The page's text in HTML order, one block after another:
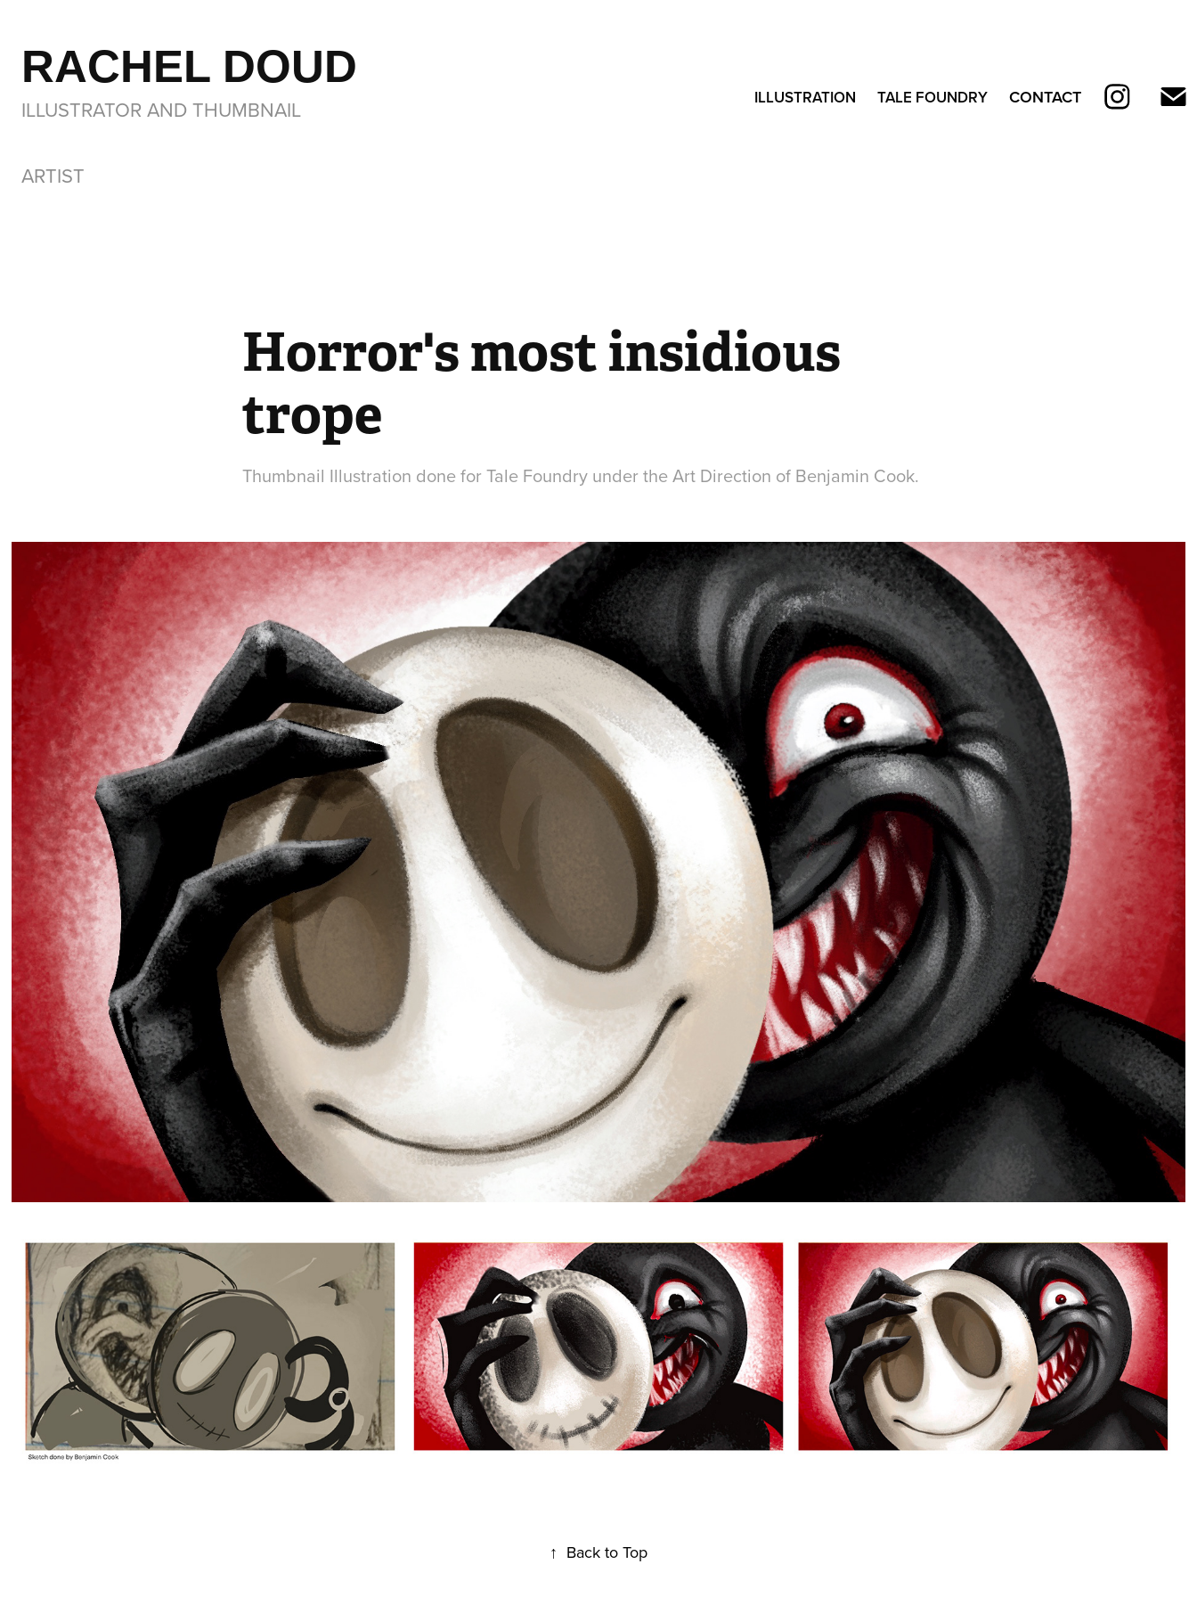
RACHEL DOUD
ILLUSTRATOR AND THUMBNAIL
ARTIST
ILLUSTRATION TALE FOUNDRY CONTACT
Horror's most insidious
trope
Thumbnail Illustration done for Tale Foundry under the Art Direction of Benjamin Cook.
↑ Back to Top